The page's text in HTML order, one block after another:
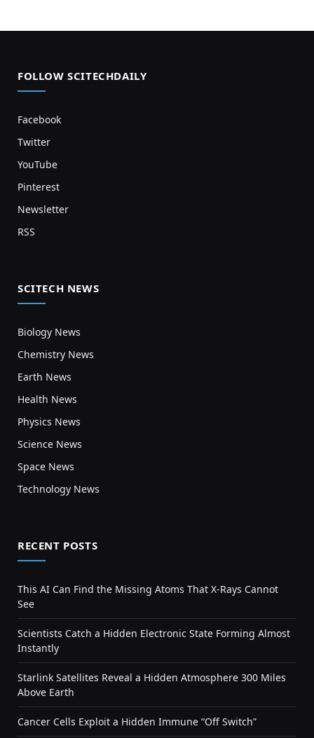
FOLLOW SCITECHDAILY
Facebook
Twitter
YouTube
Pinterest
Newsletter
RSS
SCITECH NEWS
Biology News
Chemistry News
Earth News
Health News
Physics News
Science News
Space News
Technology News
RECENT POSTS
This AI Can Find the Missing Atoms That X-Rays Cannot
See
Scientists Catch a Hidden Electronic State Forming Almost
Instantly
Starlink Satellites Reveal a Hidden Atmosphere 300 Miles
Above Earth
Cancer Cells Exploit a Hidden Immune “Off Switch”